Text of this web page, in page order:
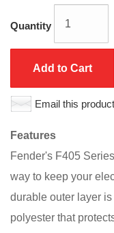
Quantity
Add to Cart
Email this
Features
Fender's F405
way to keep your
durable outer layer
polyester that